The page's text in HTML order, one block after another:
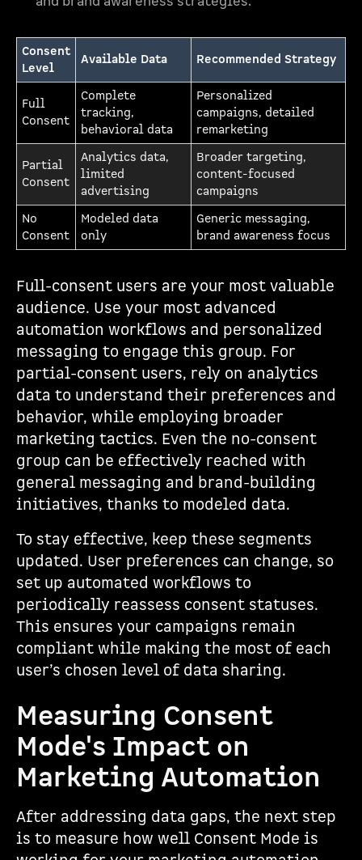
Consent
Level
Available Data Recommended Strategy
Full
Consent
Complete
tracking,
behavioral data
Personalized
campaigns, detailed
remarketing
Partial
Consent
Analytics data,
limited
advertising
Broader targeting,
content-focused
campaigns
No
Consent
Modeled data
only
Generic messaging,
brand awareness focus
Full-consent users are your most valuable
audience. Use your most advanced
automation workflows and personalized
messaging to engage this group. For
partial-consent users, rely on analytics
data to understand their preferences and
behavior, while employing broader
marketing tactics. Even the no-consent
group can be effectively reached with
general messaging and brand-building
initiatives, thanks to modeled data.
To stay effective, keep these segments
updated. User preferences can change, so
set up automated workflows to
periodically reassess consent statuses.
This ensures your campaigns remain
compliant while making the most of each
user’s chosen level of data sharing.
Measuring Consent
Mode's Impact on
Marketing Automation
After addressing data gaps, the next step
is to measure how well Consent Mode is